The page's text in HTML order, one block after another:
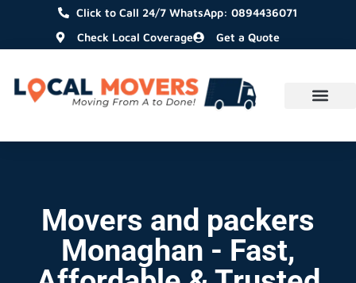
Click to Call 24/7 WhatsApp: 0894436071
Check Local Coverage
Get a Quote
Movers and packers
Monaghan - Fast,